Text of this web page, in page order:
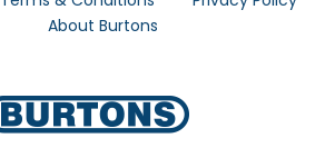
About Burtons